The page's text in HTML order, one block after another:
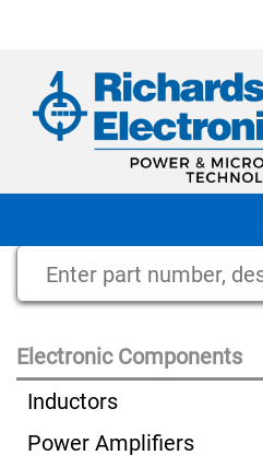
Electronic Components
Inductors
Power Amplifiers